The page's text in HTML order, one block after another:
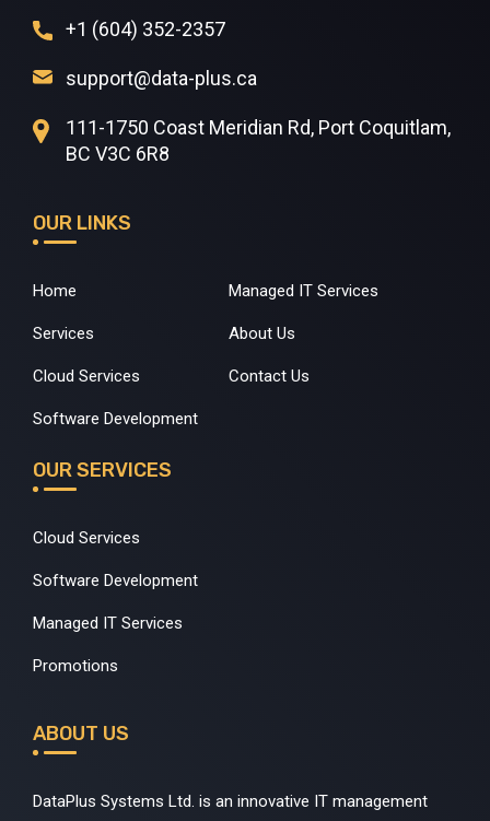
+1 (604) 352-2357
support@data-plus.ca
111-1750 Coast Meridian Rd, Port Coquitlam,
BC V3C 6R8
OUR LINKS
Home
Services
Cloud Services
Software Development
Managed IT Services
About Us
Contact Us
OUR SERVICES
Cloud Services
Software Development
Managed IT Services
Promotions
ABOUT US
DataPlus Systems Ltd. is an innovative IT management